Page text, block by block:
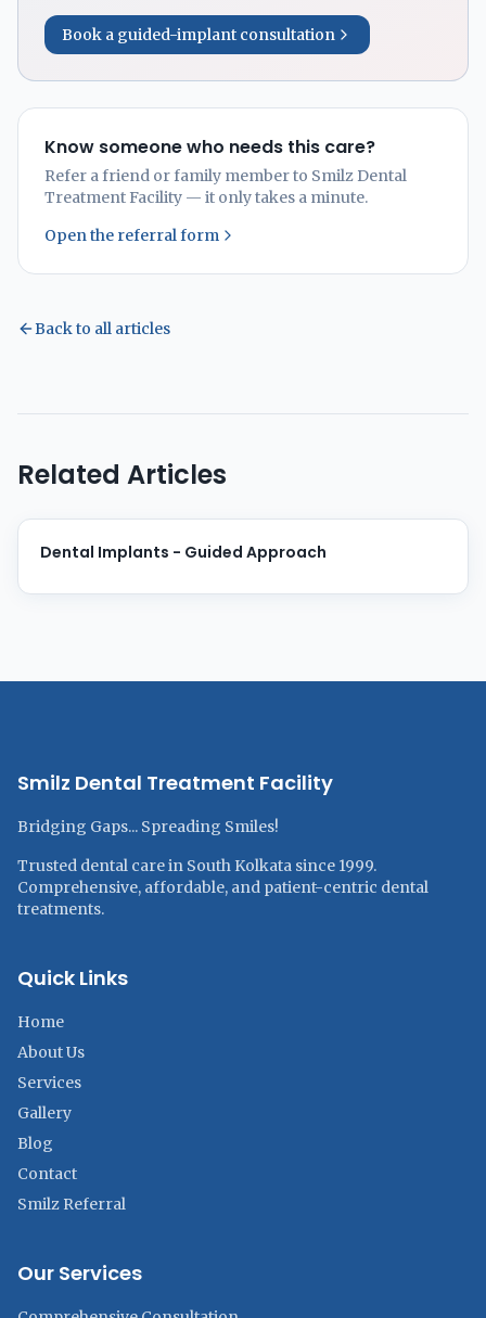
Book a guided-implant consultation
Know someone who needs this care?
Refer a friend or family member to Smilz Dental
Treatment Facility — it only takes a minute.
Open the referral form
Back to all articles
Related Articles
Dental Implants - Guided Approach
Smilz Dental Treatment Facility
Bridging Gaps... Spreading Smiles!
Trusted dental care in South Kolkata since 1999.
Comprehensive, affordable, and patient-centric dental
treatments.
Quick Links
Home
About Us
Services
Gallery
Blog
Contact
Smilz Referral
Our Services